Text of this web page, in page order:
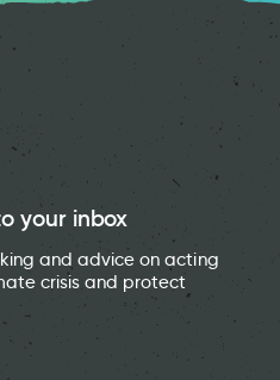
your inbox
and advice on acting
crisis and protect